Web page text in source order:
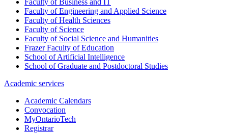
Faculty of Engineering and Applied Science
Faculty of Health Sciences
Faculty of Science
Faculty of Social Science and Humanities
Frazer Faculty of Education
School of Artificial Intelligence
School of Graduate and Postdoctoral Studies
Academic services
Academic Calendars
Convocation
MyOntarioTech
Registrar